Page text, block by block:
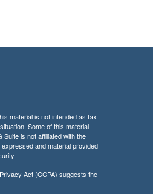
material is not intended as tax
Some of this material
is not affiliated with the
and material provided
Act (CCPA) suggests the